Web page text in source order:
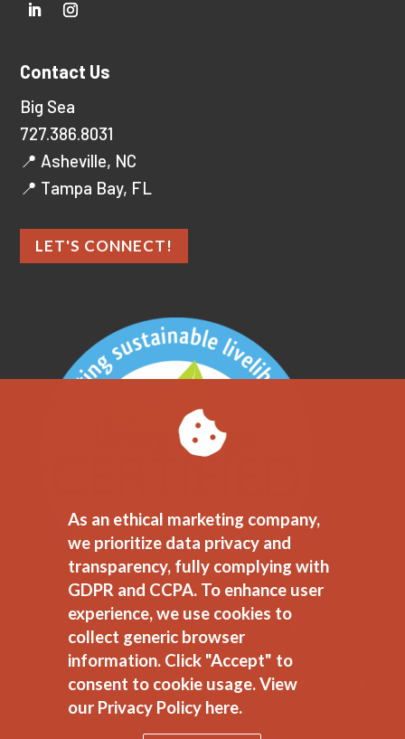
As an ethical marketing company,
we prioritize data privacy and
transparency, fully complying with
GDPR and CCPA. To enhance user
experience, we use cookies to
collect generic browser
information. Click "Accept" to
consent to cookie usage.View
our Privacy Policy here.
Contact Us
Big Sea
727.386.8031
📍 Asheville, NC
📍 Tampa Bay, FL
LET'S CONNECT!
JEDI Commitment//Ethical Marketing
Policy//Privacy Policy
Acknowledgment